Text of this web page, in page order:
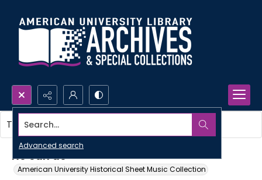
Search...
Advanced search
No can do
American University Historical Sheet Music Collection
This item contains no images.